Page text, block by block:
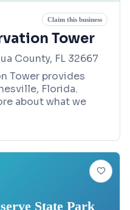
Claim this business
Tower
County, FL 32667
Tower provides
Florida.
about what we
State Park